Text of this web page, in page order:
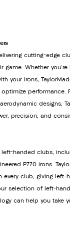
cutting-edge
game. Whether you're
your irons,
performance.
designs,
precision, and
left-handed clubs,
P770 irons.
club, giving left-
selection of left-
can help you take